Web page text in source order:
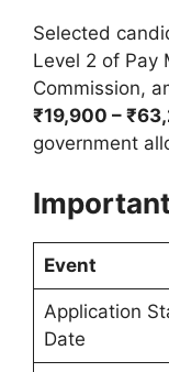
Selected
Level 2 of Pay
Commission,
₹19,900 –
government
Event
Application
Date